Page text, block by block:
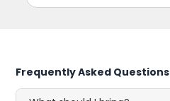
Frequently Asked Questions